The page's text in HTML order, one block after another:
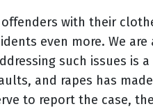
with their
even more. We
such issues is
and rapes has
to report the case,